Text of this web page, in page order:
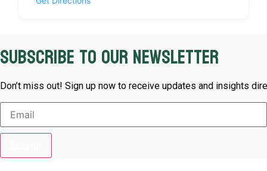
Subscribe to our newsletter
Don’t miss out! Sign up now to receive updates and insights